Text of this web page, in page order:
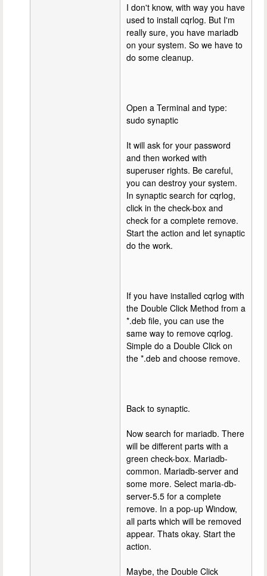
I don't know, with way you have
used to install cqrlog. But I'm
really sure, you have mariadb
on your system. So we have to
do some cleanup.
Open a Terminal and type:
sudo synaptic
It will ask for your password
and then worked with
superuser rights. Be careful,
you can destroy your system.
In synaptic search for cqrlog,
click in the check-box and
check for a complete remove.
Start the action and let synaptic
do the work.
If you have installed cqrlog with
the Double Click Method from a
*.deb file, you can use the
same way to remove cqrlog.
Simple do a Double Click on
the *.deb and choose remove.
Back to synaptic.
Now search for mariadb. There
will be different parts with a
green check-box. Mariadb-
common. Mariadb-server and
some more. Select maria-db-
server-5.5 for a complete
remove. In a pop-up Window,
all parts which will be removed
appear. Thats okay. Start the
action.
Maybe, the Double Click